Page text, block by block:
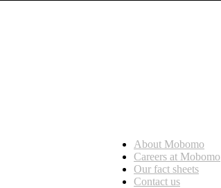
About Mobomo
Careers at Mobomo
Our fact sheets
Contact us